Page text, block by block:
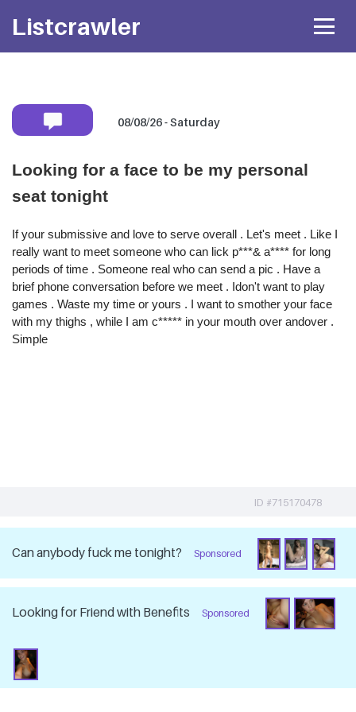
Listcrawler
08/08/26 - Saturday
Looking for a face to be my personal
seat tonight
If your submissive and love to serve overall . Let's meet . Like I
really want to meet someone who can lick p***& a**** for long
periods of time . Someone real who can send a pic . Have a
brief phone conversation before we meet . Idon't want to play
games . Waste my time or yours . I want to smother your face
with my thighs , while I am c***** in your mouth over andover .
Simple
ID #715170478
Can anybody fuck me tonight? Sponsored
Looking for Friend with Benefits Sponsored
Mobile number:
* Shared privately with her only. If available she will
Attach Photo…
SEND MESSAGE